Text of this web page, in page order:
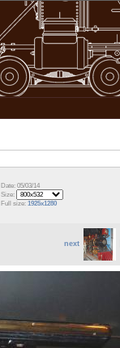
Date: 05/03/14
Size:
Full size:1925x1280
next